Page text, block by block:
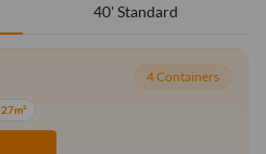
40' Standard
4 Containers
27m³